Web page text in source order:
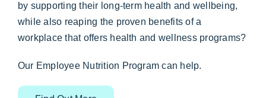
by supporting their long-term health and wellbeing,
while also reaping the proven benefits of a
workplace that offers health and wellness programs?
Our Employee Nutrition Program can help.